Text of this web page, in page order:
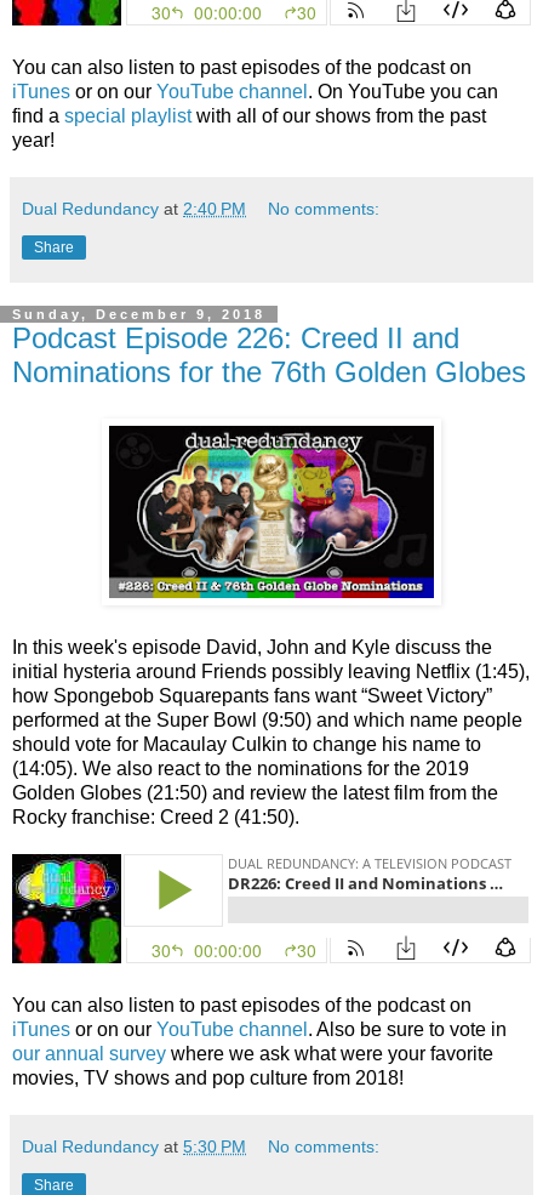
You can also listen to past episodes of the podcast on
iTunes or on our YouTube channel . On YouTube you can
find a special playlistwith all of our shows from the past
year!
Dual Redundancy at 2:40 PM No comments:
Share
Sunday, December 9, 2018
Podcast Episode 226: Creed II and
Nominations for the 76th Golden Globes
In this week's episode David, John and Kyle discuss the
initial hysteria around Friends possibly leaving Netflix (1:45),
how Spongebob Squarepants fans want “Sweet Victory”
performed at the Super Bowl (9:50) and which name people
should vote for Macaulay Culkin to change his name to
(14:05). We also react to the nominations for the 2019
Golden Globes (21:50) and review the latest film from the
Rocky franchise: Creed 2 (41:50).
You can also listen to past episodes of the podcast on
iTunes or on our YouTube channel . Also be sure to vote in
our annual survey where we ask what were your favorite
movies, TV shows and pop culture from 2018!
Dual Redundancy at 5:30 PM No comments:
Share